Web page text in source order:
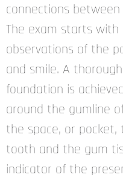
connections
The exam starts with
observations of the
and smile. A
foundation is
around the gumline
the space, or
tooth and the gum
indicator of the